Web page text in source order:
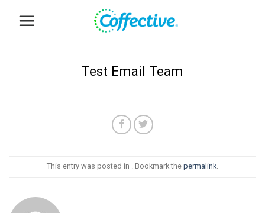
Test Email Team
This entry was posted in . Bookmark the permalink.